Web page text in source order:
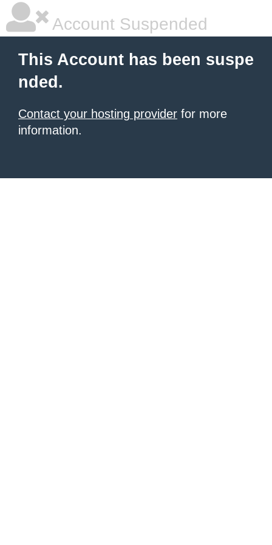
Account Suspended
This Account has been suspe
nded.
Contact your hosting provider for more
information.